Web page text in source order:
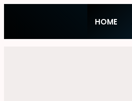
HOME